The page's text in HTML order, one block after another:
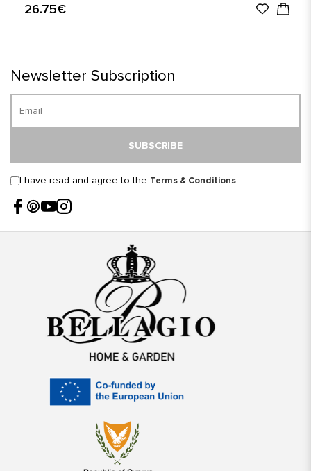
26.75€
Newsletter Subscription
SUBSCRIBE
I have read and agree to the Terms & Conditions